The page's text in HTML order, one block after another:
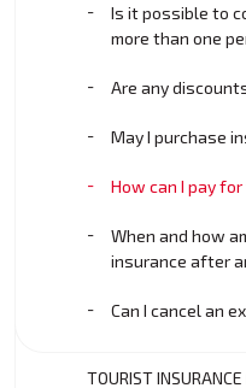
Is it possible to
more than one
Are any
May I purchase
How can I pay
When and how
insurance after
Can I cancel an
TOURIST